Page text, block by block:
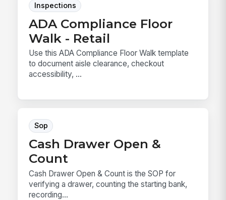
Inspections
ADA Compliance Floor
Walk - Retail
Use this ADA Compliance Floor Walk template
to document aisle clearance, checkout
accessibility, ...
Sop
Cash Drawer Open &
Count
Cash Drawer Open & Count is the SOP for
verifying a drawer, counting the starting bank,
recording...